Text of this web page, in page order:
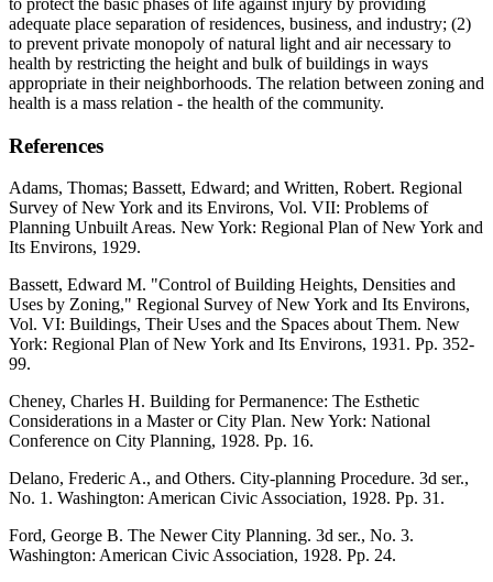
to protect the basic phases of life against injury by providing
adequate place separation of residences, business, and industry; (2)
to prevent private monopoly of natural light and air necessary to
health by restricting the height and bulk of buildings in ways
appropriate in their neighborhoods. The relation between zoning and
health is a mass relation - the health of the community.
References
Adams, Thomas; Bassett, Edward; and Written, Robert. Regional
Survey of New York and its Environs, Vol. VII: Problems of
Planning Unbuilt Areas. New York: Regional Plan of New York and
Its Environs, 1929.
Bassett, Edward M. "Control of Building Heights, Densities and
Uses by Zoning," Regional Survey of New York and Its Environs,
Vol. VI: Buildings, Their Uses and the Spaces about Them. New
York: Regional Plan of New York and Its Environs, 1931. Pp. 352-
99.
Cheney, Charles H. Building for Permanence: The Esthetic
Considerations in a Master or City Plan. New York: National
Conference on City Planning, 1928. Pp. 16.
Delano, Frederic A., and Others. City-planning Procedure. 3d ser.,
No. 1. Washington: American Civic Association, 1928. Pp. 31.
Ford, George B. The Newer City Planning. 3d ser., No. 3.
Washington: American Civic Association, 1928. Pp. 24.